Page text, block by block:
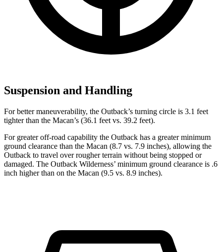
Suspension and Handling
For better maneuverability, the Outback’s turning circle is 3.1 feet
tighter than the Macan’s (36.1 feet vs. 39.2 feet).
For greater off-road capability the Outback has a greater minimum
ground clearance than the Macan (8.7 vs. 7.9 inches), allowing the
Outback to travel over rougher terrain without being stopped or
damaged. The Outback Wilderness’ minimum ground clearance is .6
inch higher than on the Macan (9.5 vs. 8.9 inches).